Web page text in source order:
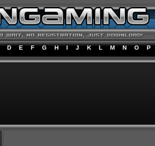
D E F G H I J K L M N O P